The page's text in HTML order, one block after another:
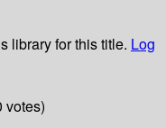
library for this title. Log
votes)